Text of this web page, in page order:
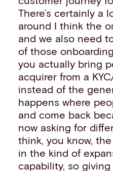
There’s certainly a
around I think the
and we also need
of those
you actually bring
acquirer from a
instead of the
happens where
and come back
now asking for
think, you know,
in the kind of
capability, so